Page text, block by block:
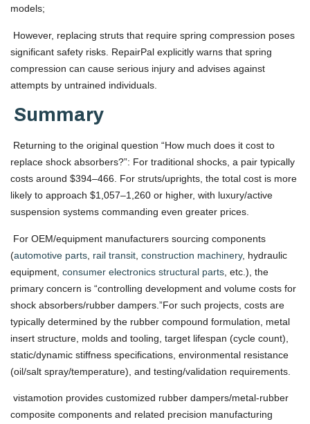
models;
However, replacing struts that require spring compression poses
significant safety risks. RepairPal explicitly warns that spring
compression can cause serious injury and advises against
attempts by untrained individuals.
Summary
Returning to the original question “How much does it cost to
replace shock absorbers?”: For traditional shocks, a pair typically
costs around $394–466. For struts/uprights, the total cost is more
likely to approach $1,057–1,260 or higher, with luxury/active
suspension systems commanding even greater prices.
For OEM/equipment manufacturers sourcing components
(automotive parts rail transit construction machinery, hydraulic
equipment, consumer electronics structural parts , etc.), the
primary concern is “controlling development and volume costs for
shock absorbers/rubber dampers.”For such projects, costs are
typically determined by the rubber compound formulation, metal
insert structure, molds and tooling, target lifespan (cycle count),
static/dynamic stiffness specifications, environmental resistance
(oil/salt spray/temperature), and testing/validation requirements.
vistamotion provides customized rubber dampers/metal-rubber
composite components and related precision manufacturing